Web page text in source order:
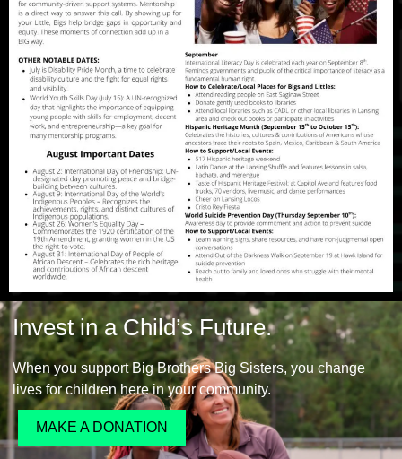
Invest in a Child’s Future.
When you support Big Brothers Big Sisters, you change
lives for children here in your community.
MAKE A DONATION